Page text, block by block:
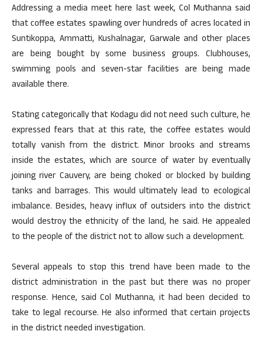
Addressing a media meet here last week, Col Muthanna said
that coffee estates spawling over hundreds of acres located in
Suntikoppa, Ammatti, Kushalnagar, Garwale and other places
are being bought by some business groups. Clubhouses,
swimming pools and seven-star facilities are being made
available there.
Stating categorically that Kodagu did not need such culture, he
expressed fears that at this rate, the coffee estates would
totally vanish from the district. Minor brooks and streams
inside the estates, which are source of water by eventually
joining river Cauvery, are being choked or blocked by building
tanks and barrages. This would ultimately lead to ecological
imbalance. Besides, heavy influx of outsiders into the district
would destroy the ethnicity of the land, he said. He appealed
to the people of the district not to allow such a development.
Several appeals to stop this trend have been made to the
district administration in the past but there was no proper
response. Hence, said Col Muthanna, it had been decided to
take to legal recourse. He also informed that certain projects
in the district needed investigation.